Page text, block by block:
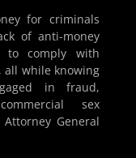
for criminals
of anti-money
to comply with
all while knowing
in fraud,
sex
Attorney General